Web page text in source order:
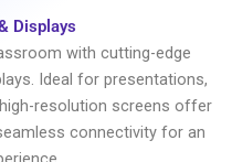
Displays
with cutting-edge
Ideal for presentations,
resolution screens offer
connectivity for an